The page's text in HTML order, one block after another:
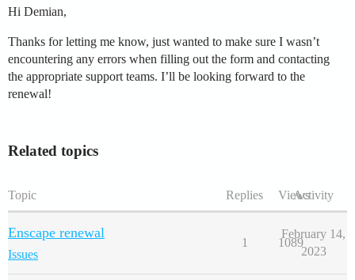
Hi Demian,
Thanks for letting me know, just wanted to make sure I wasn’t
encountering any errors when filling out the form and contacting
the appropriate support teams. I’ll be looking forward to the
renewal!
Related topics
Topic Replies ViewsActivity
Enscape renewal
Issues
1 1089
February 14,
2023